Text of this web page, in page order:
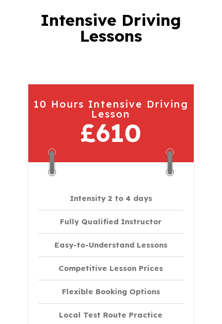
Intensive Driving
Lessons
10 Hours Intensive Driving
Lesson
£610
Intensity 2 to 4 days
Fully Qualified Instructor
Easy-to-Understand Lessons
Competitive Lesson Prices
Flexible Booking Options
Local Test Route Practice